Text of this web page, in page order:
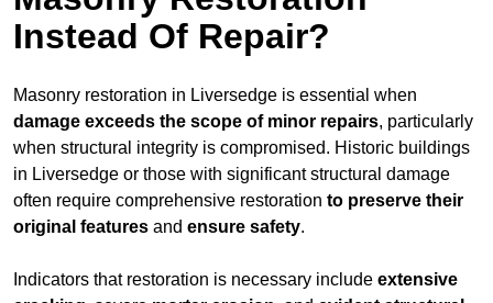
Instead Of Repair?
Masonry restoration in Liversedge is essential when
damage exceeds the scope of minor repairs, particularly
when structural integrity is compromised. Historic buildings
in Liversedge or those with significant structural damage
often require comprehensive restoration to preserve their
original features and ensure safety.
Indicators that restoration is necessary include extensive